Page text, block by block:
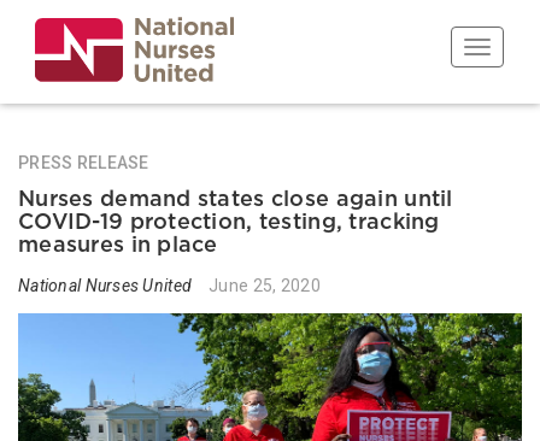
main
content
Toggle
PRESS RELEASE
Nurses demand states close again until
COVID-19 protection, testing, tracking
measures in place
National Nurses United June 25, 2020